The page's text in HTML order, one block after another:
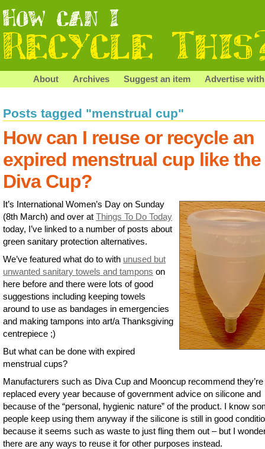
About Archives Suggest an item Advertise
Posts tagged "menstrual cup"
How can I reuse or recycle an
expired menstrual cup like the
Diva Cup?
It’s International Women’s Day on Sunday
(8th March) and over at Things To Do Today
today, I’ve linked to a number of posts about
green sanitary protection alternatives.
We’ve featured what do to with unused but
unwanted sanitary towels and tampons on
here before and there were lots of good
suggestions including keeping towels
around to use as bandages in emergencies
and making tampons into art/a Thanksgiving
centrepiece ;)
But what can be done with expired
menstrual cups?
Manufacturers such as Diva Cup and Mooncup recommend they’re
replaced every year because of government advice on silicone and
because of the “personal, hygienic nature” of the product. I know
people keep using them anyway if the silicone is still in good
because it seems such as waste to just fling them out – but I
there are any ways to reuse it for other purposes instead.